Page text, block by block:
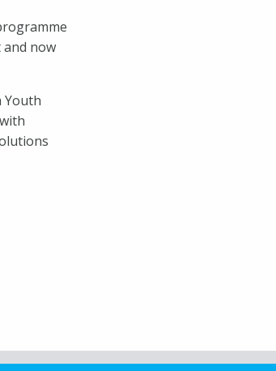
now
Youth